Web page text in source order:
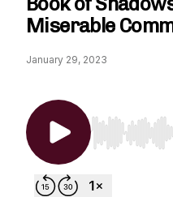
Miserable
January 29, 2023
Use Left/